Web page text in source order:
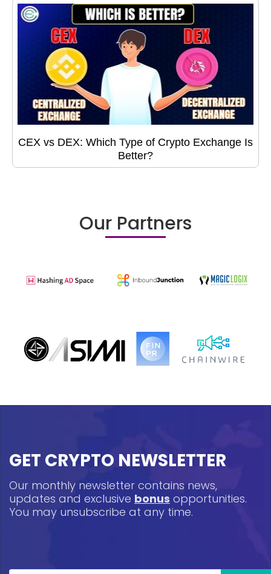
CEX vs DEX: Which Type of Crypto Exchange Is
Better?
Our Partners
GET CRYPTO NEWSLETTER
Our monthly newsletter contains news,
updates and exclusive bonus opportunities.
You may unsubscribe at any time.